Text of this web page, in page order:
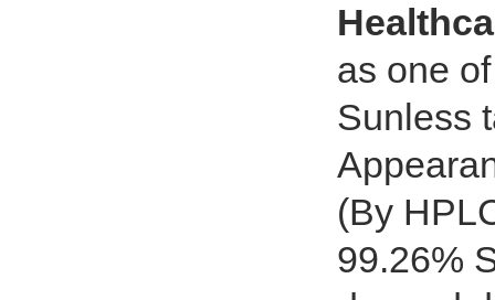
as one
Sunless
(By
99.26%